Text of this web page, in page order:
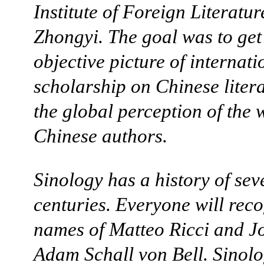
Institute of Foreign
Zhongyi. The goal was to
objective picture of
scholarship on Chinese
the global perception of the
Chinese authors.
Sinology has a history of
centuries. Everyone will
names of Matteo Ricci and
Adam Schall von Bell.